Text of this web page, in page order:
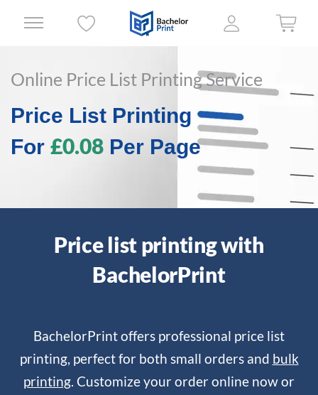
Online Price List Printing Service
Price List Printing
For £0.08 Per Page
Price list printing with
BachelorPrint
BachelorPrint offers professional price list
printing, perfect for both small orders and bulk
printing. Customize your order online now or